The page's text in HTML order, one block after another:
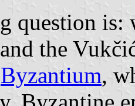
question
the
Byzantium,